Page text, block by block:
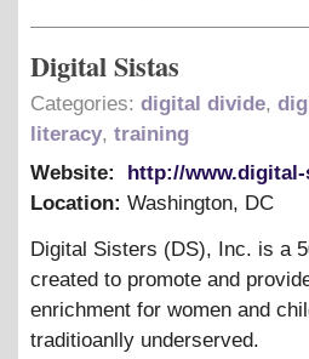
Digital Sistas
Categories: digital divide,
literacy, training
Website:
http://
Location: Washington, DC
Digital Sisters (DS), Inc. is a
created to promote and
enrichment for women and
traditioanlly underserved.